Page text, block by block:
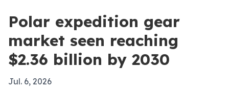
Polar expedition gear
market seen reaching
$2.36 billion by 2030
Jul. 6, 2026